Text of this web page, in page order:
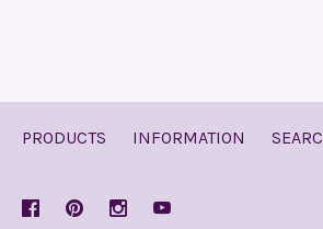
PRODUCTS INFORMATION